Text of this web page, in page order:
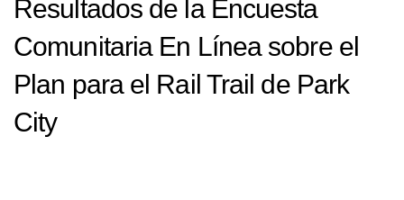
Resultados de la Encuesta
Comunitaria En Línea sobre el
Plan para el Rail Trail de Park
City